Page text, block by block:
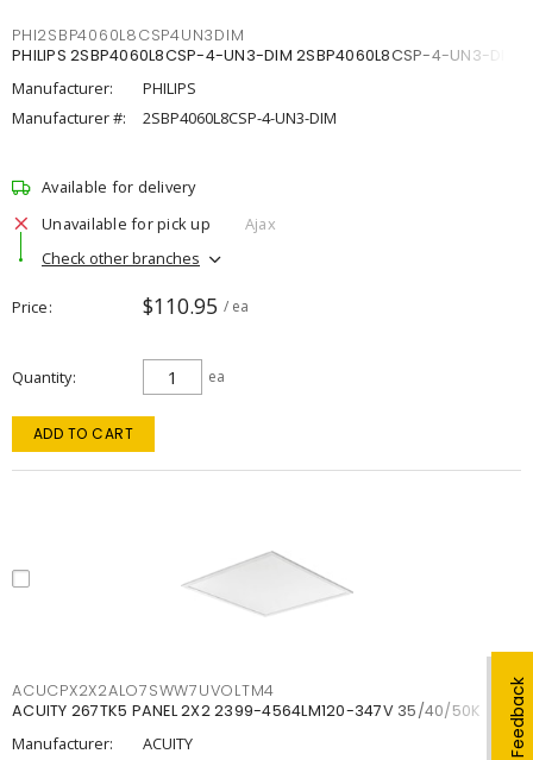
Feedback
PHI2SBP4060L8CSP4UN3DIM
PHILIPS 2SBP4060L8CSP-4-UN3-DIM 2SBP4060L8CSP-4-UN3-DIM
Manufacturer:
PHILIPS
Manufacturer #:
2SBP4060L8CSP-4-UN3-DIM
Available for delivery
Unavailable for pick up
Ajax
Check other branches
Price $110.95 / ea
Quantity ea
ADD TO CART
ACUCPX2X2ALO7SWW7UVOLTM4
ACUITY 267TK5 PANEL 2X2 2399-4564LM120-347V 35/40/50K
Manufacturer:
ACUITY